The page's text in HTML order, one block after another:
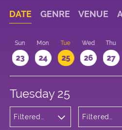
DATE GENRE VENUE
Sun
23
Mon
24
Tue
25
Wed
26
Thu
27
Tuesday 25
Filtered
Filtered